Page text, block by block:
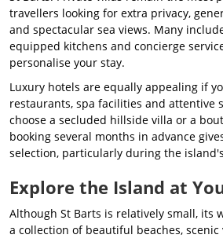
travellers looking for extra privacy,
and spectacular sea views. Many
equipped kitchens and concierge
personalise your stay.
Luxury hotels are equally appealing if
restaurants, spa facilities and attentive
choose a secluded hillside villa or a
booking several months in advance
selection, particularly during the
Explore the Island at
Although St Barts is relatively small, its
a collection of beautiful beaches,